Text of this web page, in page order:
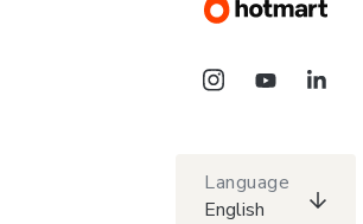
Language
English